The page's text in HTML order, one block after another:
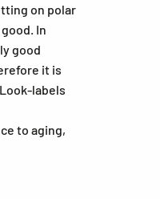
on polar
In
good
it is
labels
to aging,